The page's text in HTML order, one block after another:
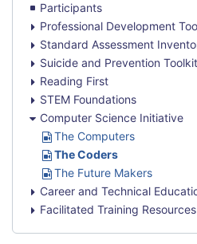
Participants
Professional Development
Standard Assessment
Suicide and Prevention Toolkit
Reading First
STEM Foundations
Computer Science Initiative
U
R
L
The Computers
U
R
The Coders
U
R
L
The Future Makers
Career and Technical
Facilitated Training Resources